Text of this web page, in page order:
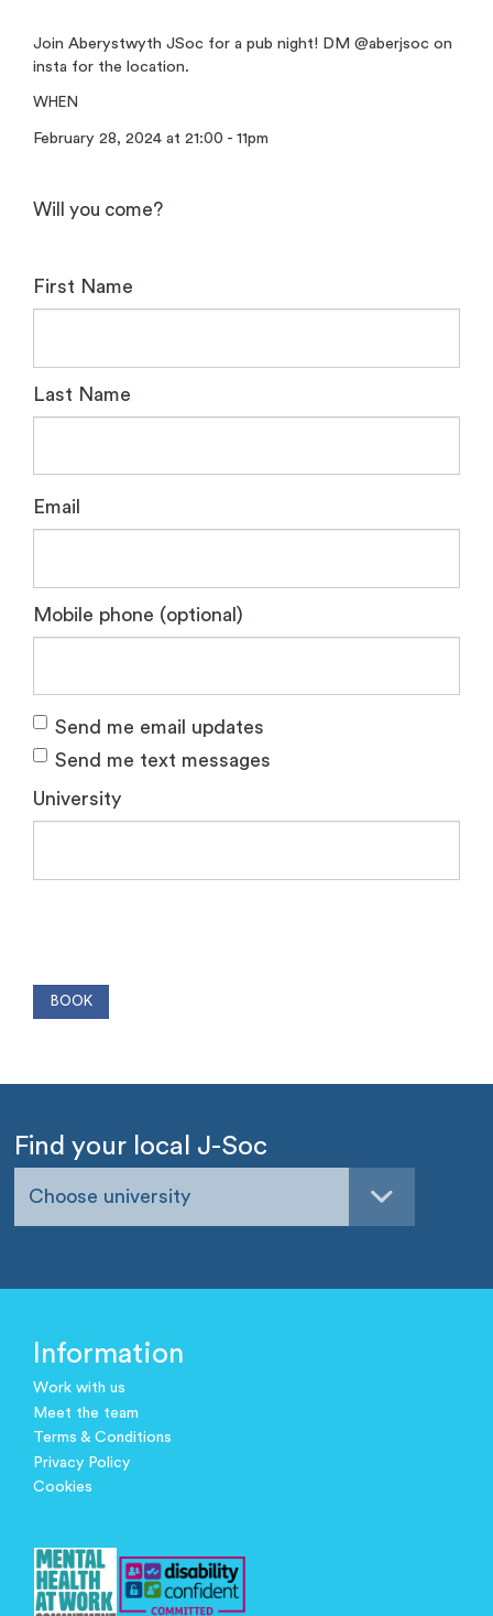
Join Aberystwyth JSoc for a pub night! DM @aberjsoc on
insta for the location.
WHEN
February 28, 2024 at 21:00 - 11pm
Will you come?
First Name
Last Name
Email
Mobile phone (optional)
Send me email updates
Send me text messages
University
Find your local J-Soc
Choose university
Information
Work with us
Meet the team
Terms & Conditions
Privacy Policy
Cookies